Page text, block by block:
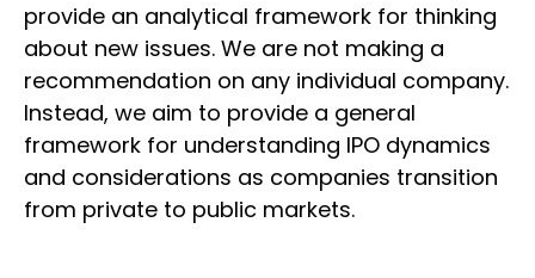
provide an analytical framework for thinking
about new issues. We are not making a
recommendation on any individual company.
Instead, we aim to provide a general
framework for understanding IPO dynamics
and considerations as companies transition
from private to public markets.